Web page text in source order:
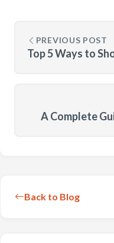
PREVIOUS POST
Top 5 Ways to
A Complete
Back to Blog